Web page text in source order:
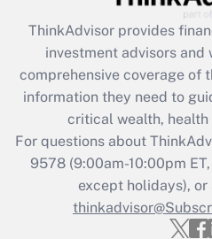
What is the CARES
retention tax credit
during 2020 and 2021?
Get
Recently Updated
Who must file
Get
ThinkAdvisor provides
investment advisors and
comprehensive coverage of
information they need to
critical wealth,
For questions about
9578(9:00am-10:00pm
except holidays),